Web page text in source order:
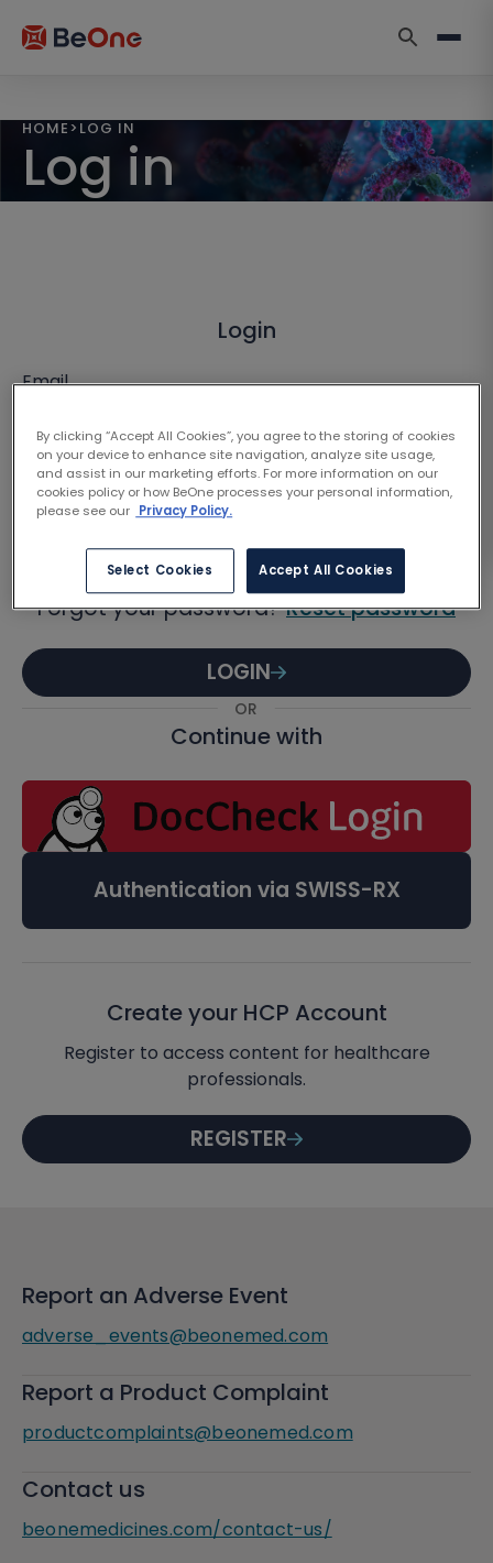
HOME > LOG IN
Log in
Login
Email
Password
Forgot your password?Reset password
LOGIN
OR
Continue with
Authentication via SWISS-RX
Create your HCP Account
Register to access content for healthcare
professionals.
REGISTER
Report an Adverse Event
adverse_events@beonemed.com
Report a Product Complaint
productcomplaints@beonemed.com
Contact us
beonemedicines.com/contact-us/
By clicking “Accept All Cookies”, you agree to the storing of cookies
on your device to enhance site navigation, analyze site usage,
and assist in our marketing efforts. For more information on our
cookies policy or how BeOne processes your personal information,
please see our Privacy Policy.
Select Cookies Accept All Cookies